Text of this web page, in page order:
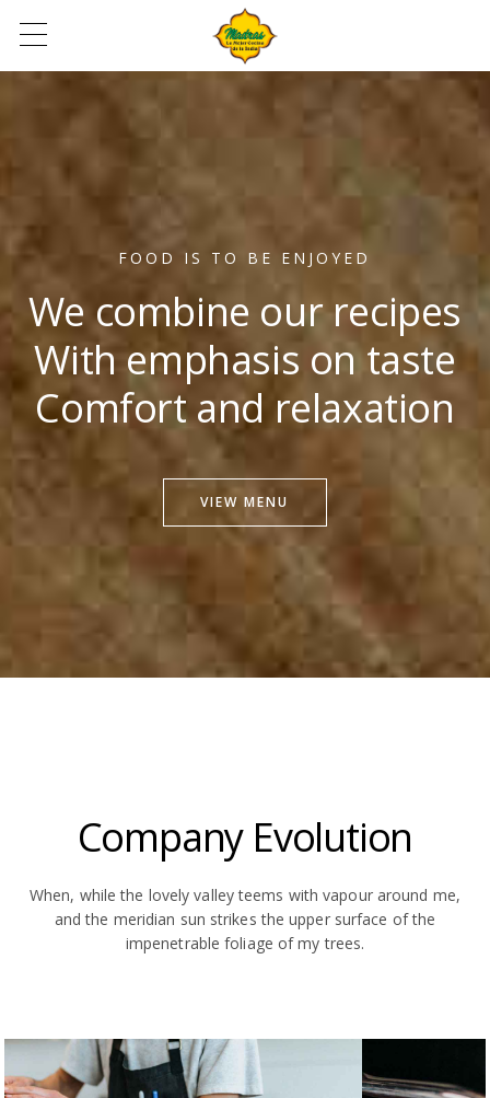
FOOD IS TO BE ENJOYED
We combine our recipes
With emphasis on taste
Comfort and relaxation
VIEW MENU
Company Evolution
When, while the lovely valley teems with vapour around me,
and the meridian sun strikes the upper surface of the
impenetrable foliage of my trees.